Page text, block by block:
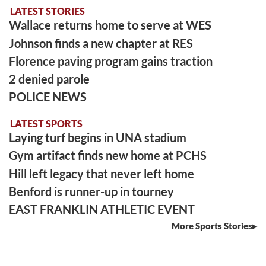
LATEST STORIES
Wallace returns home to serve at WES
Johnson finds a new chapter at RES
Florence paving program gains traction
2 denied parole
POLICE NEWS
LATEST SPORTS
Laying turf begins in UNA stadium
Gym artifact finds new home at PCHS
Hill left legacy that never left home
Benford is runner-up in tourney
EAST FRANKLIN ATHLETIC EVENT
More Sports Stories